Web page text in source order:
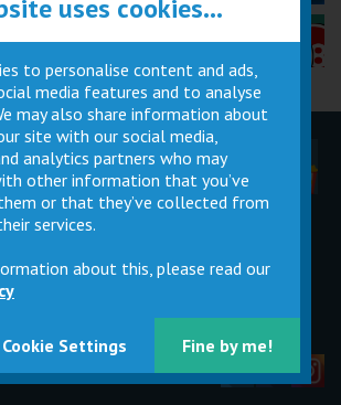
Certificates Explained »
Movie
Magic Card
Cinema
Facilities
Buy Gift
byicons8
uses cookies...
to personalise content and ads,
media features and to analyse
may also share information about
site with our social media,
analytics partners who may
other information that you’ve
or that they’ve collected from
services.
about this, please read our
Cookie Settings Fine by me!